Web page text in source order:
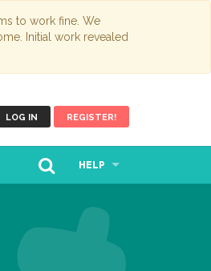
to work fine. We
Initial work revealed
LOG IN REGISTER!
HELP